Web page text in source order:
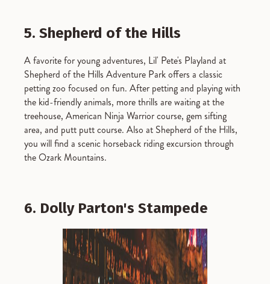
5. Shepherd of the Hills
A favorite for young adventures, Lil' Pete's Playland at
Shepherd of the Hills Adventure Park offers a classic
petting zoo focused on fun. After petting and playing with
the kid-friendly animals, more thrills are waiting at the
treehouse, American Ninja Warrior course, gem sifting
area, and putt putt course. Also at Shepherd of the Hills,
you will find a scenic horseback riding excursion through
the Ozark Mountains.
6. Dolly Parton's Stampede